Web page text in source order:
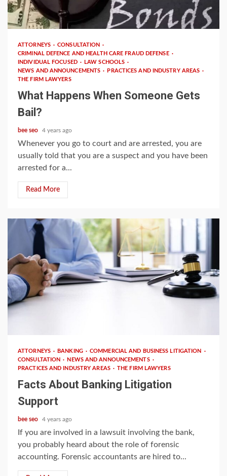
3 min read
ATTORNEYS
CONSULTATION
CRIMINAL DEFENCE AND HEALTH CARE FRAUD DEFENSE
INDIVIDUAL FOCUSED
LAW SCHOOLS
NEWS AND ANNOUNCEMENTS
PRACTICES AND INDUSTRY AREAS
THE FIRM LAWYERS
What Happens When Someone Gets
Bail?
bee seo 4 years ago
Whenever you go to court and are arrested, you are
usually told that you are a suspect and you have been
arrested for a...
Read More
ATTORNEYS BANKING
COMMERCIAL AND BUSINESS LITIGATION
CONSULTATION
NEWS AND ANNOUNCEMENTS
PRACTICES AND INDUSTRY AREAS
THE FIRM LAWYERS
Facts About Banking Litigation
Support
bee seo 4 years ago
If you are involved in a lawsuit involving the bank,
you probably heard about the role of forensic
accounting. Forensic accountants are hired to...